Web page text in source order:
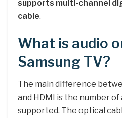
supports multi-channel
cable.
What is audio
Samsung TV?
The main difference
and HDMI is the number
supported. The optical